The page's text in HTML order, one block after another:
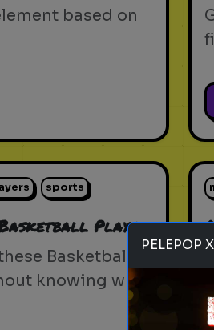
based on
sports
Players
Basketball
knowing what
PELEPOP